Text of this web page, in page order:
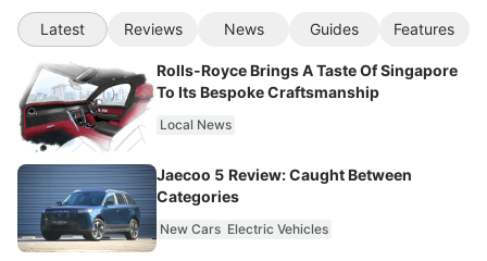
Latest Reviews News Guides Features
Rolls-Royce Brings A Taste Of Singapore
To Its Bespoke Craftsmanship
Local News
Jaecoo 5 Review: Caught Between
Categories
New Cars Electric Vehicles